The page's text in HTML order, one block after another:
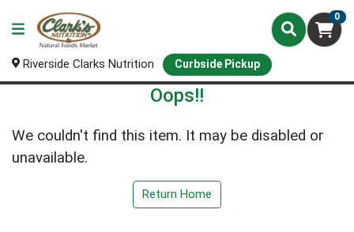
0
Riverside Clarks Nutrition Curbside Pickup
Oops!!
We couldn't find this item. It may be disabled or
unavailable.
Return Home